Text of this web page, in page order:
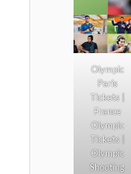
Olympic
Paris
Tickets |
France
Olympic
Tickets |
Olympic
Shooting